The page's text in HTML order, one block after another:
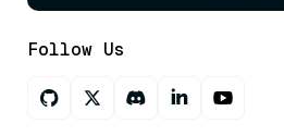
Follow Us